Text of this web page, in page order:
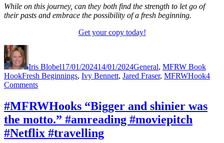
While on this journey, can they both find the strength to let go of
their pasts and embrace the possibility of a fresh beginning.
Get your copy today!
Iris Blobel17/01/202414/01/2024General, MFRW Book
HookTags
Fresh Beginnings, Ivy Bennett, Jared Fraser, MFRWHook4
Commentson
“We
had
a
fight.”
#amreading
#MFRWHooks “Bigger and shinier was
the motto.” #amreading #moviepitch
#Netflix #travelling